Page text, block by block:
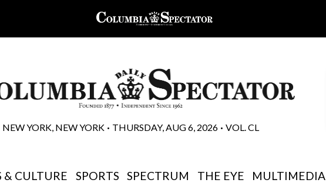
NEW YORK, NEW YORK • THURSDAY, AUG 6, 2026 • VOL. CL
& CULTURE SPORTS SPECTRUM THE EYE MULTIMEDIA